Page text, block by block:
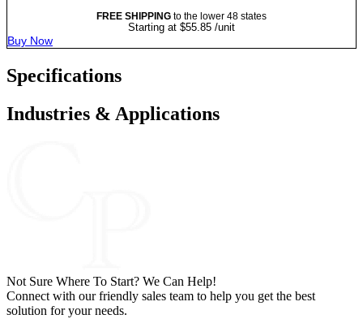
FREE SHIPPING to the lower 48 states
Starting at $55.85 /unit
Buy Now
Specifications
Industries & Applications
Not Sure Where To Start? We Can Help!
Connect with our friendly sales team to help you get the best
solution for your needs.